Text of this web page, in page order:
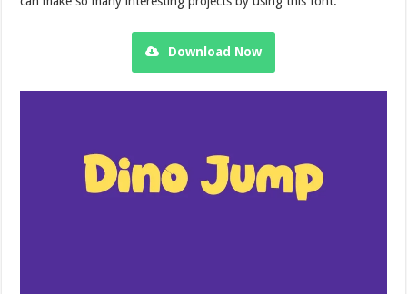
Download Now